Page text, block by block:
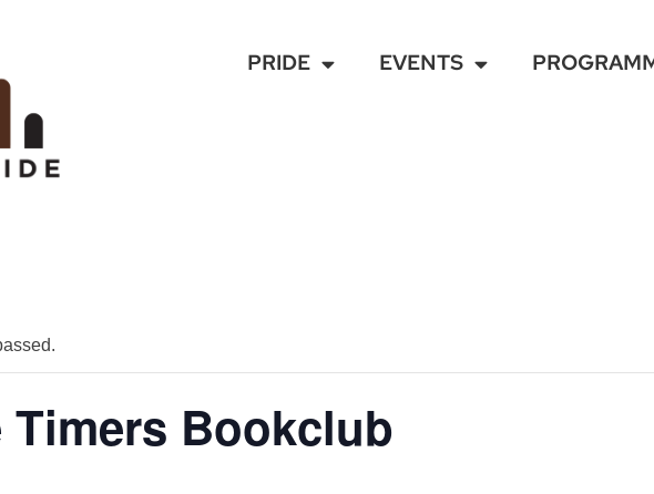
PRIDE EVENTS
Timers Bookclub